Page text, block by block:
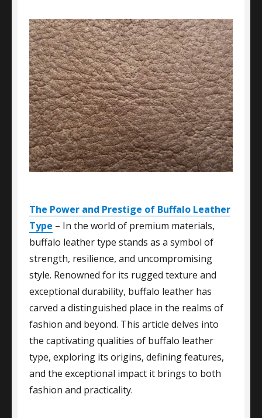
The Power and Prestige of Buffalo Leather
Type – In the world of premium materials,
buffalo leather type stands as a symbol of
strength, resilience, and uncompromising
style. Renowned for its rugged texture and
exceptional durability, buffalo leather has
carved a distinguished place in the realms of
fashion and beyond. This article delves into
the captivating qualities of buffalo leather
type, exploring its origins, defining features,
and the exceptional impact it brings to both
fashion and practicality.